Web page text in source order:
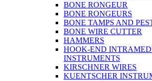
BONE RONGEUR
BONE RONGEURS
BONE TAMPS AND
BONE WIRE CUTTER
HAMMERS
HOOK-END
INSTRUMENTS
KIRSCHNER WIRES
KUENTSCHER